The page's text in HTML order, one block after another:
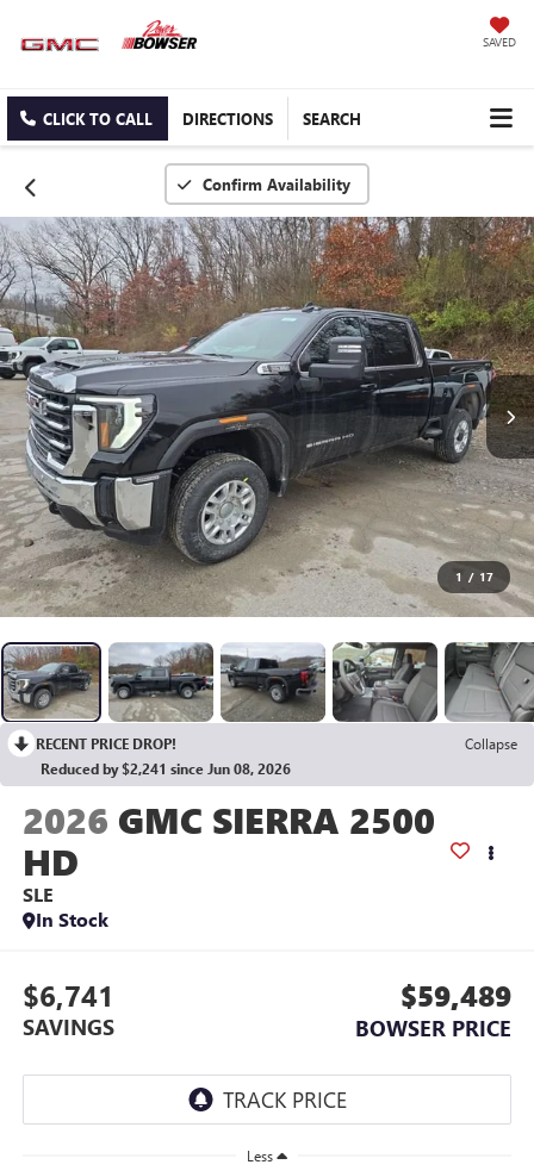
SAVED
CLICK TO CALL DIRECTIONS SEARCH
Confirm Availability
1 / 17
RECENT PRICE DROP!
Collapse
Reduced by $2,241 since Jun 08, 2026
2026 GMC SIERRA 2500
HD
SLE
In Stock
$6,741
SAVINGS
$59,489
BOWSER PRICE
Less